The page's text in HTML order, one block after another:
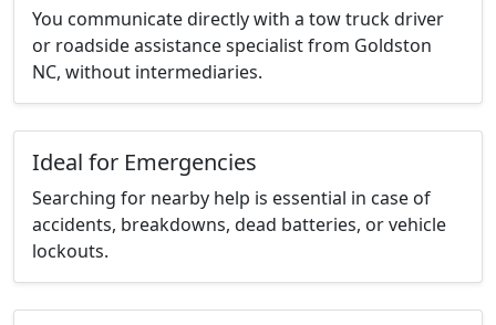
You communicate directly with a tow truck driver
or roadside assistance specialist from Goldston
NC, without intermediaries.
Ideal for Emergencies
Searching for nearby help is essential in case of
accidents, breakdowns, dead batteries, or vehicle
lockouts.